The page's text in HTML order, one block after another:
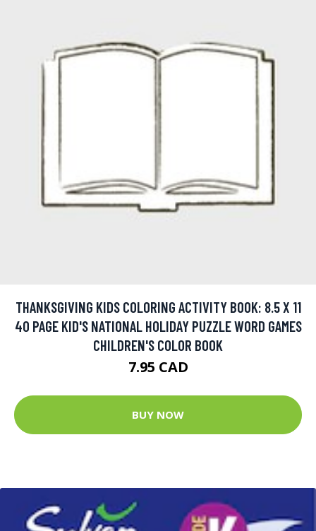
THANKSGIVING KIDS COLORING ACTIVITY BOOK: 8.5 X 11
40 PAGE KID'S NATIONAL HOLIDAY PUZZLE WORD GAMES
CHILDREN'S COLOR BOOK
7.95 CAD
BUY NOW